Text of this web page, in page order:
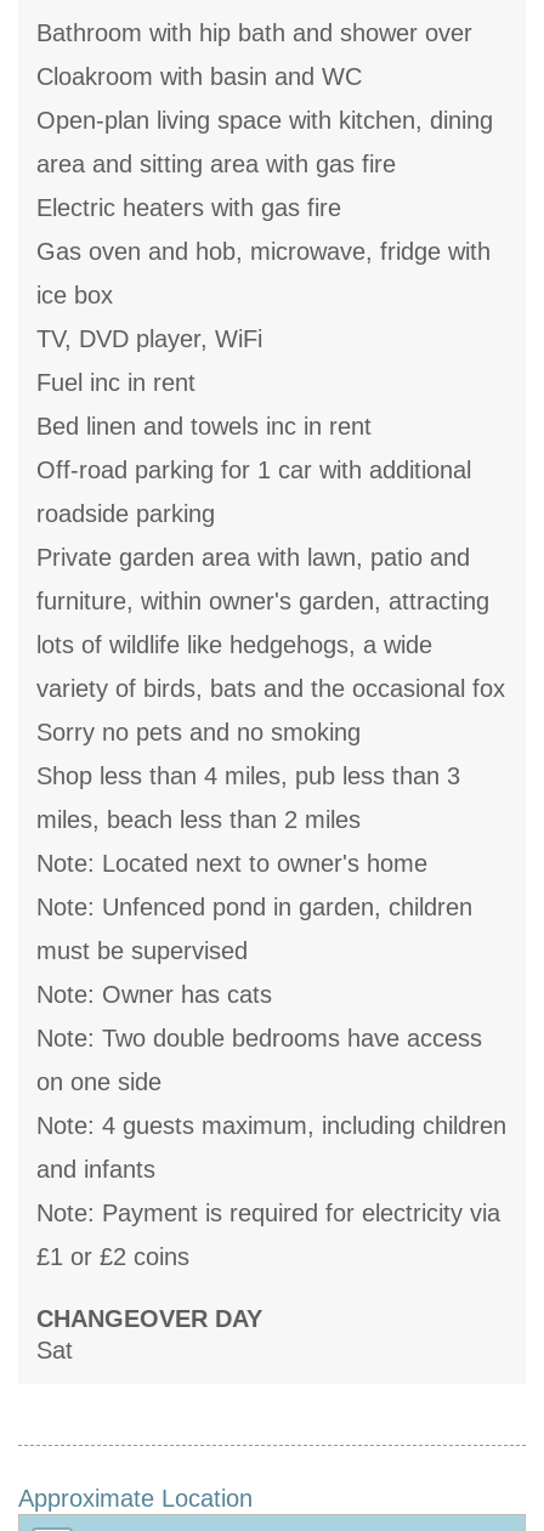
Bathroom with hip bath and shower over
Cloakroom with basin and WC
Open-plan living space with kitchen, dining
area and sitting area with gas fire
Electric heaters with gas fire
Gas oven and hob, microwave, fridge with
ice box
TV, DVD player, WiFi
Fuel inc in rent
Bed linen and towels inc in rent
Off-road parking for 1 car with additional
roadside parking
Private garden area with lawn, patio and
furniture, within owner's garden, attracting
lots of wildlife like hedgehogs, a wide
variety of birds, bats and the occasional fox
Sorry no pets and no smoking
Shop less than 4 miles, pub less than 3
miles, beach less than 2 miles
Note: Located next to owner's home
Note: Unfenced pond in garden, children
must be supervised
Note: Owner has cats
Note: Two double bedrooms have access
on one side
Note: 4 guests maximum, including children
and infants
Note: Payment is required for electricity via
£1 or £2 coins
CHANGEOVER DAY
Sat
Approximate Location